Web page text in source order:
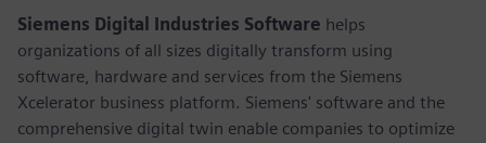
Siemens Digital Industries Software helps
organizations of all sizes digitally transform using
software, hardware and services from the Siemens
Xcelerator business platform. Siemens' software and the
comprehensive digital twin enable companies to optimize